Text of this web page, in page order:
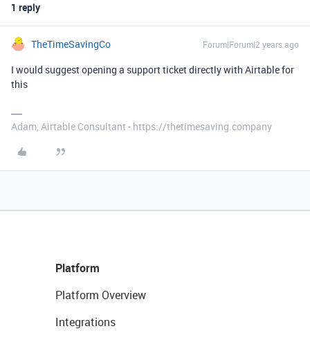
1 reply
TheTimeSavingCo Forum|Forum|2 years ago
I would suggest opening a support ticket directly with Airtable for
this
Adam, Airtable Consultant - https://thetimesaving.company
Platform
Platform Overview
Integrations